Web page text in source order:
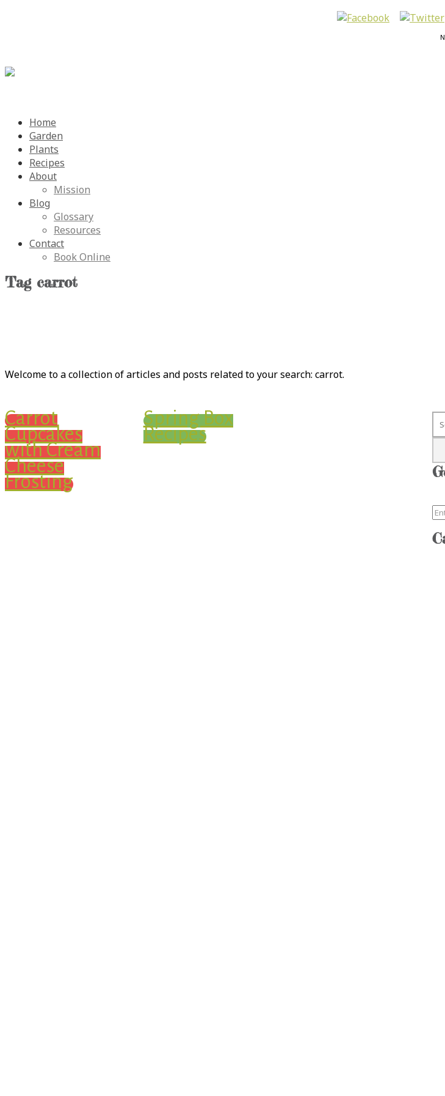
Menu
Skip
content
Home
Garden
Plants
Recipes
About
Mission
Blog
Glossary
Resources
Contact
Book Online
Tag carrot
Welcome to a collection of articles and posts related to your search: carrot.
Carrot
Cupcakes
with Cream
Cheese
Frosting
Spring Box
Recipes